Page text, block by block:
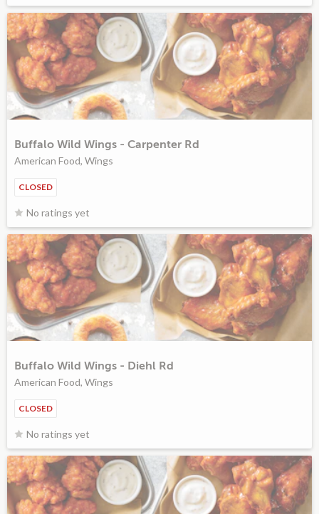
Buffalo Wild Wings - Carpenter Rd
American Food, Wings
CLOSED
No ratings yet
Buffalo Wild Wings - Diehl Rd
American Food, Wings
CLOSED
No ratings yet